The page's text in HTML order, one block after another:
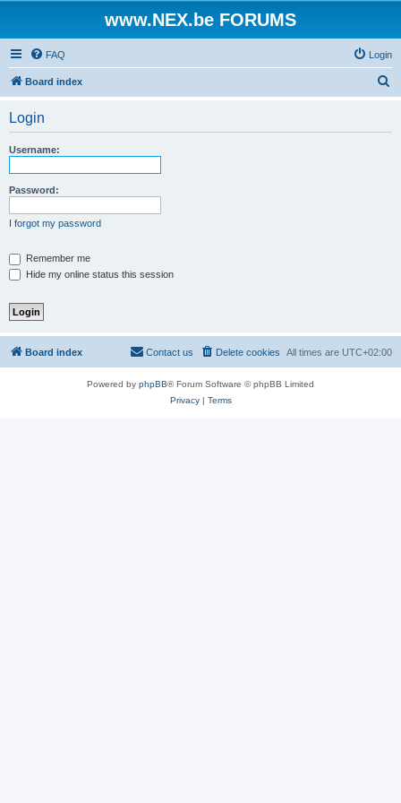
www.NEX.be FORUMS
FAQ Login
Board index
Login
Username:
Password:
I forgot my password
Remember me
Hide my online status this session
Board index All times are UTC+02:00
Delete cookies
Contact us
Powered by phpBB® Forum Software © phpBB Limited
Privacy| Terms